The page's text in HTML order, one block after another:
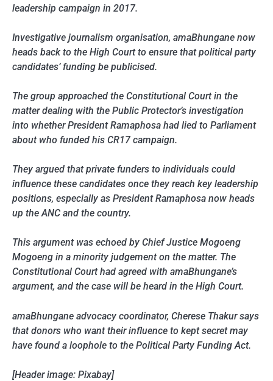
leadership campaign in 2017.
Investigative journalism organisation, amaBhungane now
heads back to the High Court to ensure that political party
candidates’ funding be publicised.
The group approached the Constitutional Court in the
matter dealing with the Public Protector’s investigation
into whether President Ramaphosa had lied to Parliament
about who funded his CR17 campaign.
They argued that private funders to individuals could
influence these candidates once they reach key leadership
positions, especially as President Ramaphosa now heads
up the ANC and the country.
This argument was echoed by Chief Justice Mogoeng
Mogoeng in a minority judgement on the matter. The
Constitutional Court had agreed with amaBhungane’s
argument, and the case will be heard in the High Court.
amaBhungane advocacy coordinator, Cherese Thakur says
that donors who want their influence to kept secret may
have found a loophole to the Political Party Funding Act.
[Header image: Pixabay]